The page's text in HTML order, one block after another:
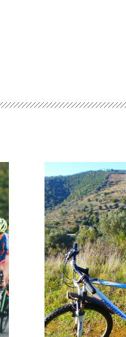
Events
and
Festival
Experiences